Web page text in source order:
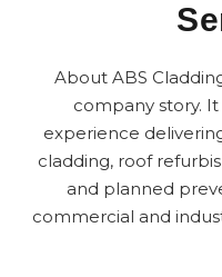
About ABS
company story.
experience
cladding, roof
and planned
commercial and